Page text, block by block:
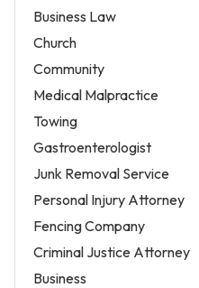
Business Law
Church
Community
Medical Malpractice
Towing
Gastroenterologist
Junk Removal Service
Personal Injury Attorney
Fencing Company
Criminal Justice Attorney
Business